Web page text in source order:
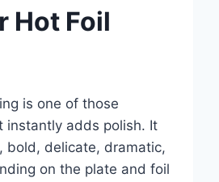
Hot Foil
is one of those
instantly adds polish. It
bold, delicate, dramatic,
on the plate and foil